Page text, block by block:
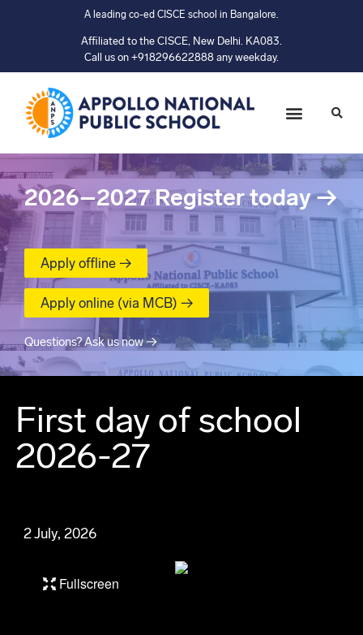
A leading co-ed CISCE school in Bangalore.
Affiliated to the CISCE, New Delhi. KA083.
Call us on +918296622888 any weekday.
2026–2027 Register today→
Apply offline →
Apply online (via MCB) →
Questions? Ask us now →
First day of school
2026-27
2 July, 2026